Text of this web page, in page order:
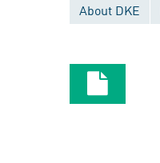
About DKE